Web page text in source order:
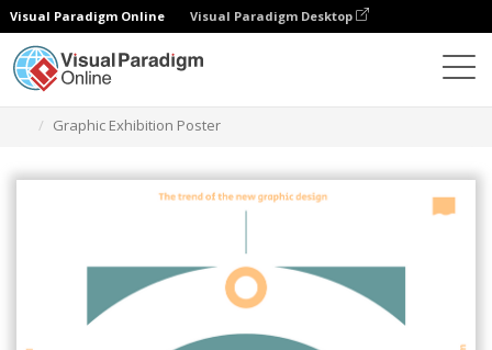
Visual Paradigm Online Visual Paradigm Desktop
Graphic Exhibition Poster